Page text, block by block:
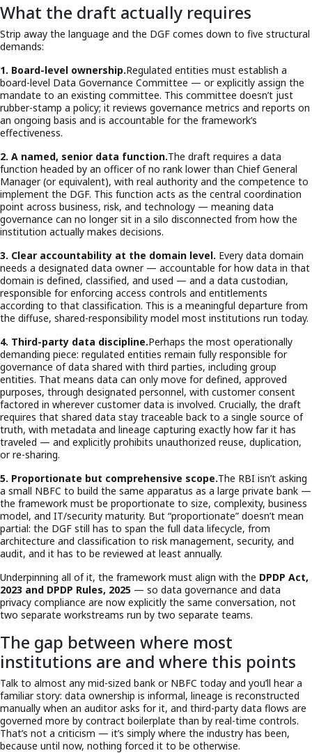
What the draft actually requires
Strip away the language and the DGF comes down to five structural
demands:
1. Board-level ownership.Regulated entities must establish a
board-level Data Governance Committee — or explicitly assign the
mandate to an existing committee. This committee doesn’t just
rubber-stamp a policy; it reviews governance metrics and reports on
an ongoing basis and is accountable for the framework’s
effectiveness.
2. A named, senior data function.The draft requires a data
function headed by an officer of no rank lower than Chief General
Manager (or equivalent), with real authority and the competence to
implement the DGF. This function acts as the central coordination
point across business, risk, and technology — meaning data
governance can no longer sit in a silo disconnected from how the
institution actually makes decisions.
3. Clear accountability at the domain level. Every data domain
needs a designated data owner — accountable for how data in that
domain is defined, classified, and used — and a data custodian,
responsible for enforcing access controls and entitlements
according to that classification. This is a meaningful departure from
the diffuse, shared-responsibility model most institutions run today.
4. Third-party data discipline.Perhaps the most operationally
demanding piece: regulated entities remain fully responsible for
governance of data shared with third parties, including group
entities. That means data can only move for defined, approved
purposes, through designated personnel, with customer consent
factored in wherever customer data is involved. Crucially, the draft
requires that shared data stay traceable back to a single source of
truth, with metadata and lineage capturing exactly how far it has
traveled — and explicitly prohibits unauthorized reuse, duplication,
or re-sharing.
5. Proportionate but comprehensive scope.The RBI isn’t asking
a small NBFC to build the same apparatus as a large private bank —
the framework must be proportionate to size, complexity, business
model, and IT/security maturity. But “proportionate” doesn’t mean
partial: the DGF still has to span the full data lifecycle, from
architecture and classification to risk management, security, and
audit, and it has to be reviewed at least annually.
Underpinning all of it, the framework must align with the DPDP Act,
2023 and DPDP Rules, 2025 — so data governance and data
privacy compliance are now explicitly the same conversation, not
two separate workstreams run by two separate teams.
The gap between where most
institutions are and where this points
Talk to almost any mid-sized bank or NBFC today and you’ll hear a
familiar story: data ownership is informal, lineage is reconstructed
manually when an auditor asks for it, and third-party data flows are
governed more by contract boilerplate than by real-time controls.
That’s not a criticism — it’s simply where the industry has been,
because until now, nothing forced it to be otherwise.